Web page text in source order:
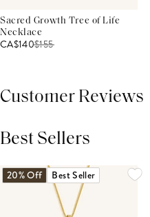
Sacred Growth Tree of Life
Necklace
CA$140$155
Customer Reviews
Best Sellers
20% Off Best Seller